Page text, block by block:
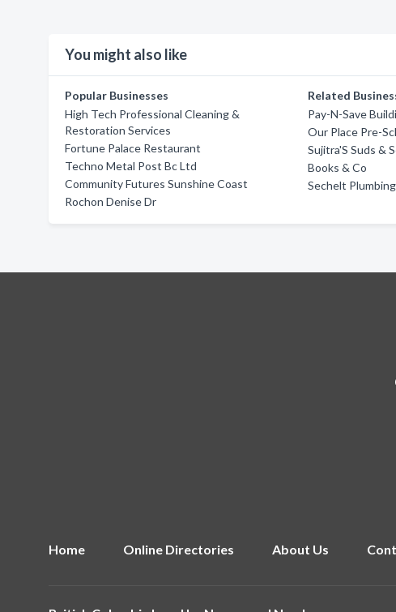
You might also like
Popular Businesses
High Tech Professional Cleaning &
Restoration Services
Fortune Palace Restaurant
Techno Metal Post Bc Ltd
Community Futures Sunshine Coast
Rochon Denise Dr
Related
Pay-N-Save
Our Place Pre-
Sujitra'S Suds &
Books & Co
Sechelt Plumbing
Home Online Directories About Us